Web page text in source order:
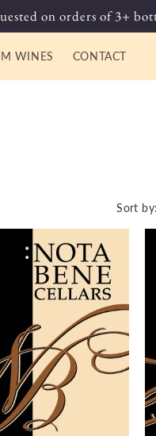
on orders of 3+
WINES CONTACT
Sort by: